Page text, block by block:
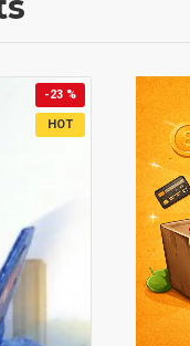
HOT
-23 %